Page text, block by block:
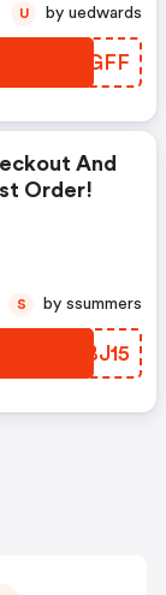
MBLGFF
U by uedwards
And
Order!
NSBJ15
S by ssummers